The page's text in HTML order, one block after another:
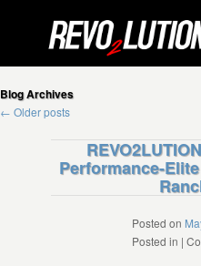
Blog Archives
← Older posts
Performance-
Posted on
Posted in |